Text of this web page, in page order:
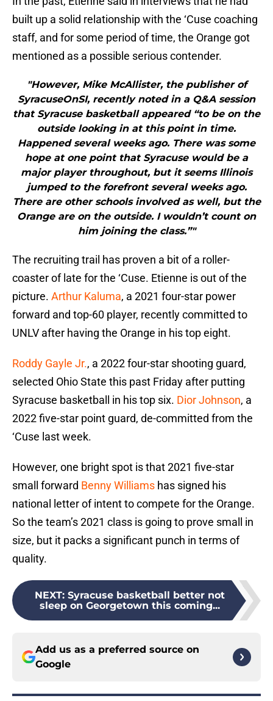
built up a solid relationship with the ‘Cuse coaching
staff, and for some period of time, the Orange got
mentioned as a possible serious contender.
"However, Mike McAllister, the publisher of
SyracuseOnSI, recently noted in a Q&A session
that Syracuse basketball appeared “to be on the
outside looking in at this point in time.
Happened several weeks ago. There was some
hope at one point that Syracuse would be a
major player throughout, but it seems Illinois
jumped to the forefront several weeks ago.
There are other schools involved as well, but the
Orange are on the outside. I wouldn’t count on
him joining the class.”"
The recruiting trail has proven a bit of a roller-
coaster of late for the ‘Cuse. Etienne is out of the
picture. Arthur Kaluma, a 2021 four-star power
forward and top-60 player, recently committed to
UNLV after having the Orange in his top eight.
Roddy Gayle Jr., a 2022 four-star shooting guard,
selected Ohio State this past Friday after putting
Syracuse basketball in his top six. Dior Johnson, a
2022 five-star point guard, de-committed from the
‘Cuse last week.
However, one bright spot is that 2021 five-star
small forward Benny Williams has signed his
national letter of intent to compete for the Orange.
So the team’s 2021 class is going to prove small in
size, but it packs a significant punch in terms of
quality.
NEXT: Syracuse basketball better not
sleep on Georgetown this coming...
Add us as a preferred source on
Google